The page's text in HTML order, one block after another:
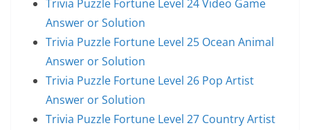
Trivia Puzzle Fortune Level 24 Video Game
Answer or Solution
Trivia Puzzle Fortune Level 25 Ocean Animal
Answer or Solution
Trivia Puzzle Fortune Level 26 Pop Artist
Answer or Solution
Trivia Puzzle Fortune Level 27 Country Artist